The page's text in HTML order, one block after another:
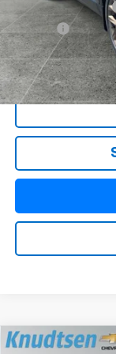
Documentation Fee
Title Fee
Compare